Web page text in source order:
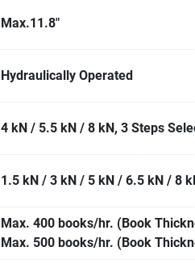
Max.11.8"
Hydraulically Operated
4 kN / 5.5 kN / 8 kN, 3 Steps
1.5 kN / 3 kN / 5 kN / 6.5 kN / 8
Max. 400 books/hr. (Book
Max. 500 books/hr. (Book